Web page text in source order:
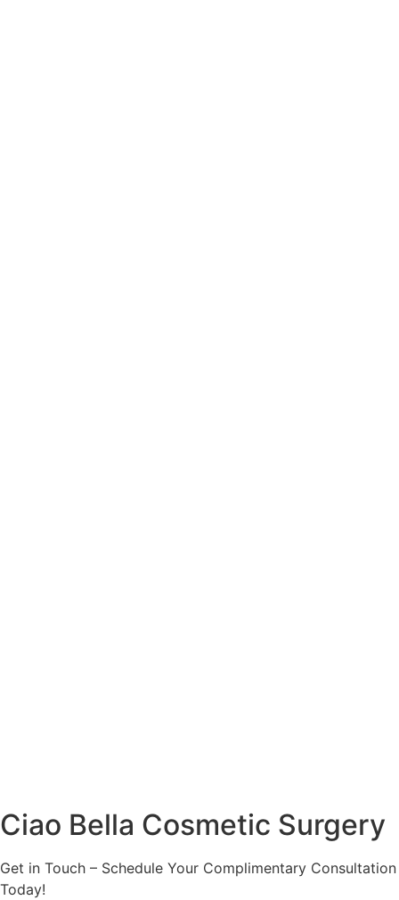
Ciao Bella Cosmetic Surgery
Get in Touch – Schedule Your Complimentary Consultation
Today!